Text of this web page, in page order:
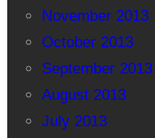
November 2013
October 2013
September 2013
August 2013
July 2013